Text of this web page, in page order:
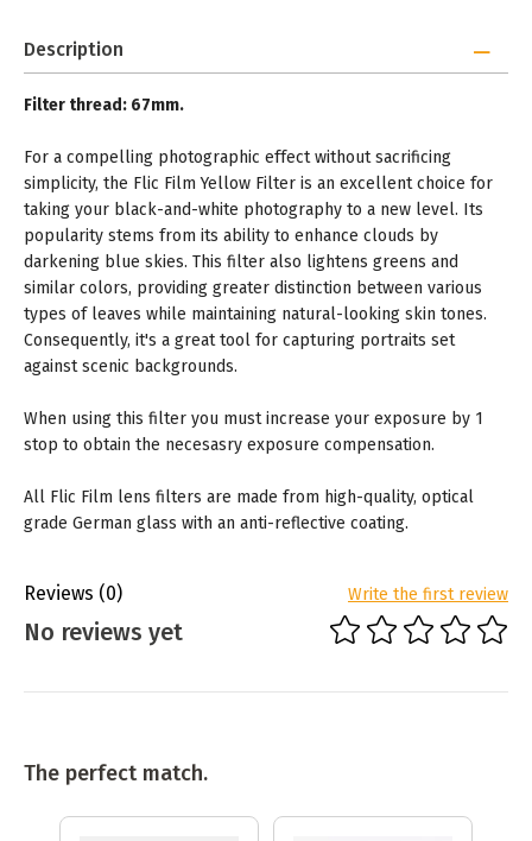
Description
Filter thread: 67mm.
For a compelling photographic effect without sacrificing
simplicity, the Flic Film Yellow Filter is an excellent choice for
taking your black-and-white photography to a new level. Its
popularity stems from its ability to enhance clouds by
darkening blue skies. This filter also lightens greens and
similar colors, providing greater distinction between various
types of leaves while maintaining natural-looking skin tones.
Consequently, it's a great tool for capturing portraits set
against scenic backgrounds.
When using this filter you must increase your exposure by 1
stop to obtain the necesasry exposure compensation.
All Flic Film lens filters are made from high-quality, optical
grade German glass with an anti-reflective coating.
Reviews (0) Write the first review
No reviews yet
The perfect match.